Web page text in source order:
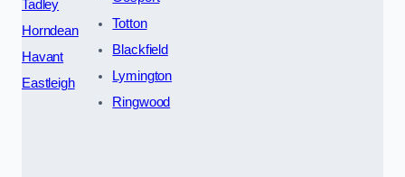
Tadley
Horndean
Havant
Eastleigh
Totton
Blackfield
Lymington
Ringwood